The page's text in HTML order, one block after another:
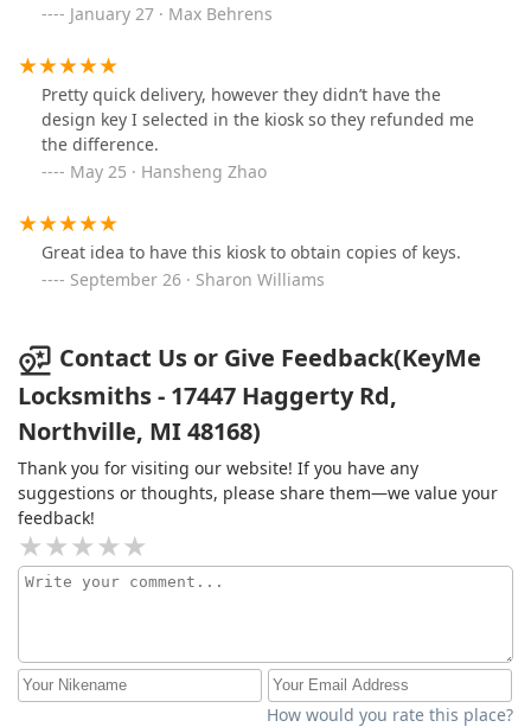
January 27 · Max Behrens
Pretty quick delivery, however they didn’t have the
design key I selected in the kiosk so they refunded me
the difference.
May 25 · Hansheng Zhao
Great idea to have this kiosk to obtain copies of keys.
September 26 · Sharon Williams
Contact Us or Give Feedback(KeyMe
Locksmiths - 17447 Haggerty Rd,
Northville, MI 48168)
Thank you for visiting our website! If you have any
suggestions or thoughts, please share them—we value your
feedback!
How would you rate this place?